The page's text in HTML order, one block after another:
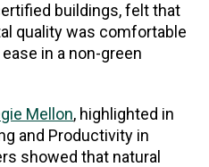
buildings, felt that
quality was comfortable
in a non-green
Mellon, highlighted in
and Productivity in
showed that natural